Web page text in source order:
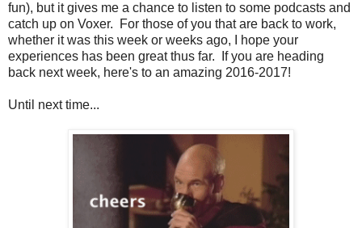
fun), but it gives me a chance to listen to some podcasts and
catch up on Voxer. For those of you that are back to work,
whether it was this week or weeks ago, I hope your
experiences has been great thus far. If you are heading
back next week, here's to an amazing 2016-2017!
Until next time...